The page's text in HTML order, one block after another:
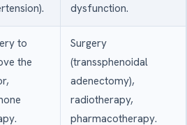
dysfunction.
to
the
Surgery
(transsphenoidal
adenectomy),
radiotherapy,
pharmacotherapy.